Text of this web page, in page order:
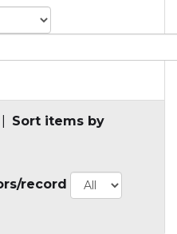
Sort items by
record